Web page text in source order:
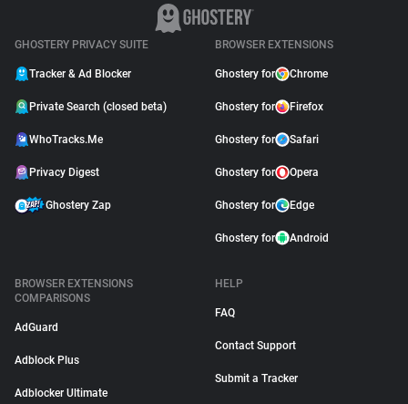
GHOSTERY PRIVACY SUITE
Tracker & Ad Blocker
Private Search (closed beta)
WhoTracks.Me
Privacy Digest
Ghostery Zap
BROWSER EXTENSIONS
Ghostery for Chrome
Ghostery for Firefox
Ghostery for Safari
Ghostery for Opera
Ghostery for Edge
Ghostery for Android
BROWSER EXTENSIONS
COMPARISONS
AdGuard
Adblock Plus
Adblocker Ultimate
HELP
FAQ
Contact Support
Submit a Tracker